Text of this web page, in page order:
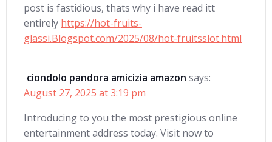
post is fastidious, thats why i have read itt
entirely https://hot-fruits-
glassi.Blogspot.com/2025/08/hot-fruitsslot.html
ciondolo pandora amicizia amazon says:
August 27, 2025 at 3:19 pm
Introducing to you the most prestigious online
entertainment address today. Visit now to